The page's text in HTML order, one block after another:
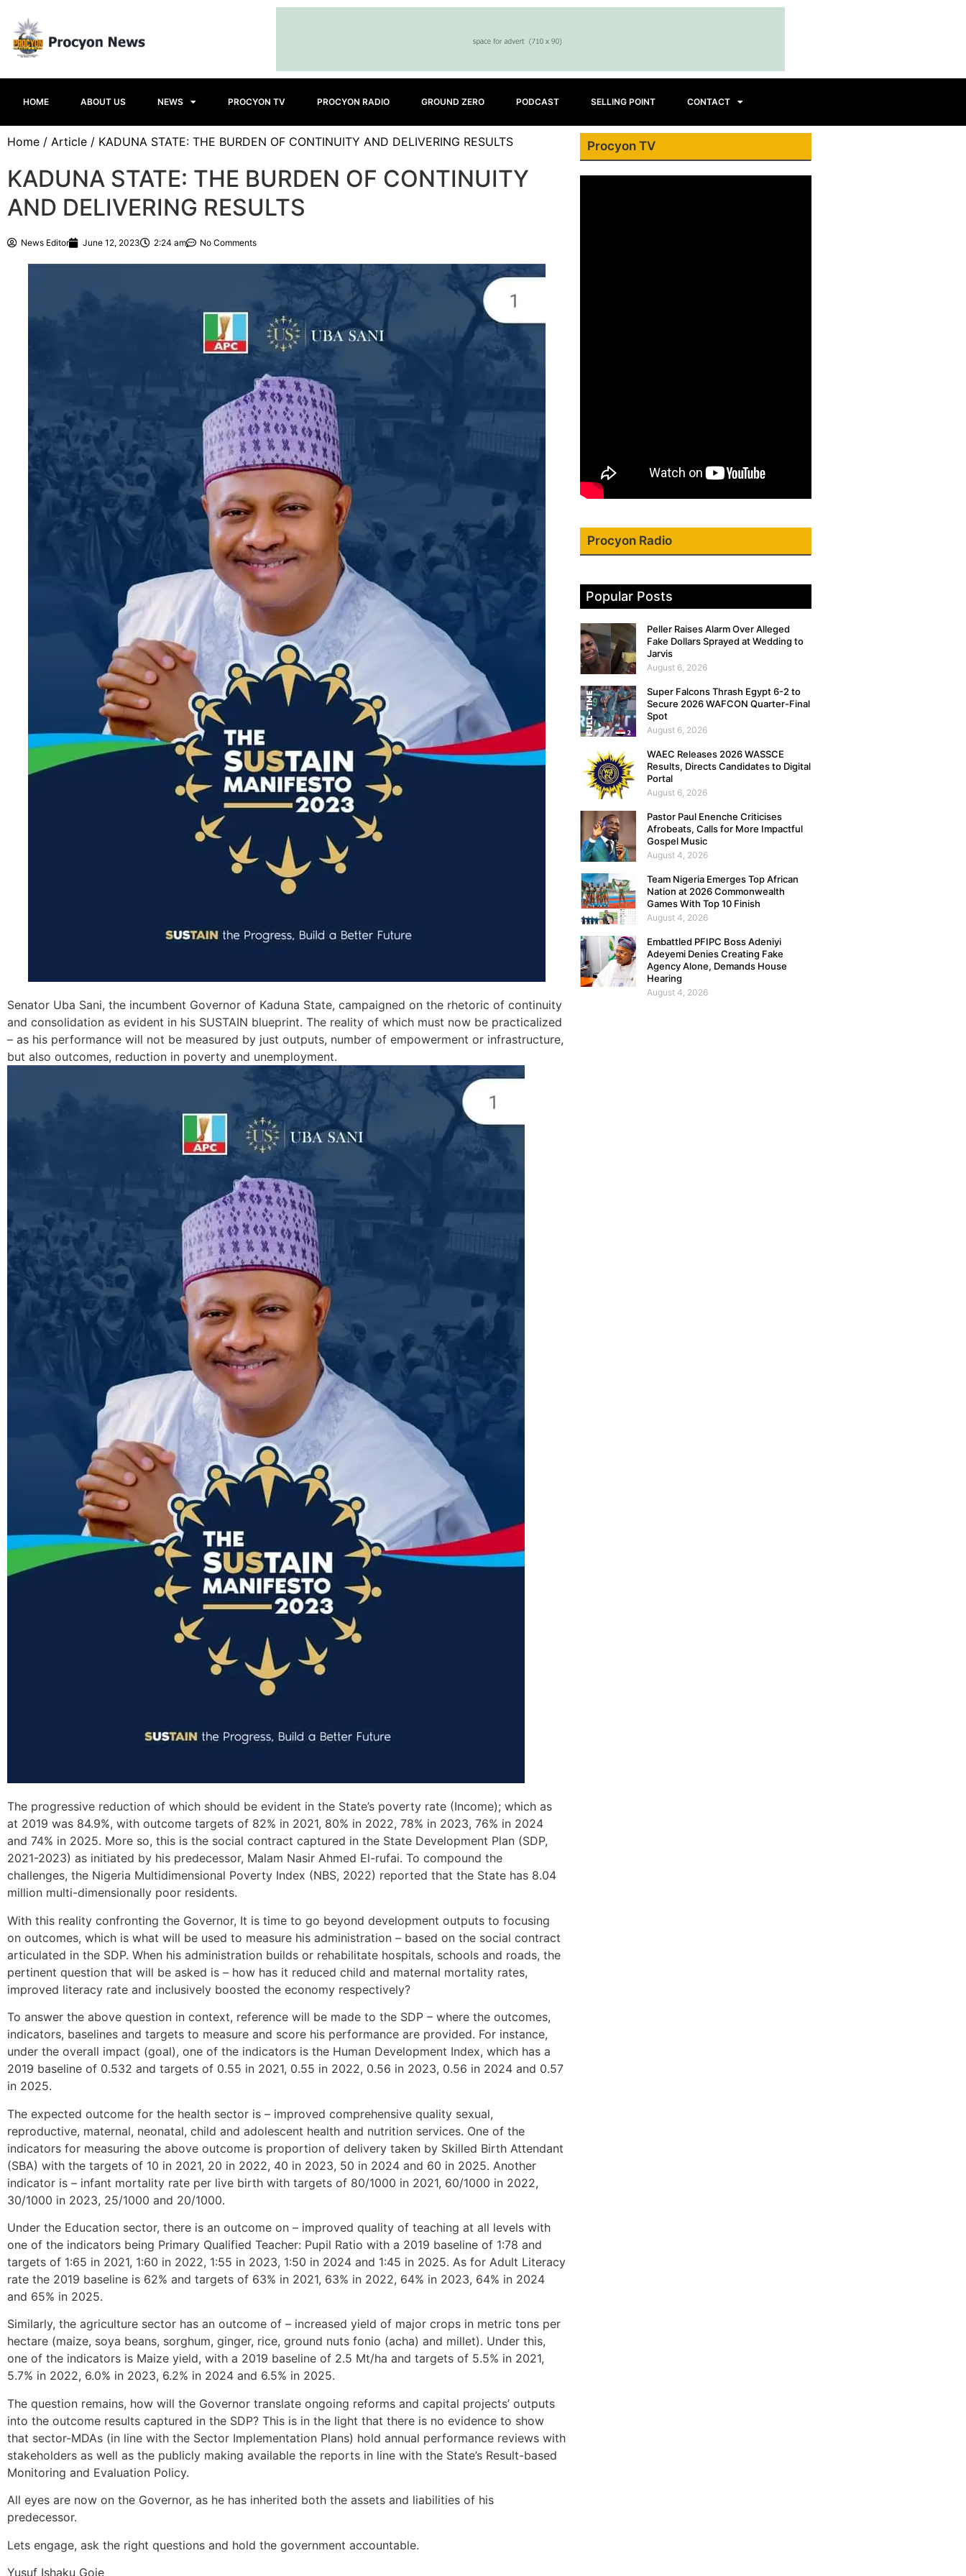
HOME ABOUT US NEWS PROCYON TV PROCYON RADIO GROUND ZERO PODCAST SELLING POINT CONTACT
Home / Article / KADUNA STATE: THE BURDEN OF CONTINUITY AND DELIVERING RESULTS
KADUNA STATE: THE BURDEN OF CONTINUITY
AND DELIVERING RESULTS
News Editor June 12, 2023 2:24 am No Comments
Senator Uba Sani, the incumbent Governor of Kaduna State, campaigned on the rhetoric of continuity
and consolidation as evident in his SUSTAIN blueprint. The reality of which must now be practicalized
– as his performance will not be measured by just outputs, number of empowerment or infrastructure,
but also outcomes, reduction in poverty and unemployment.
The progressive reduction of which should be evident in the State’s poverty rate (Income); which as
at 2019 was 84.9%, with outcome targets of 82% in 2021, 80% in 2022, 78% in 2023, 76% in 2024
and 74% in 2025. More so, this is the social contract captured in the State Development Plan (SDP,
2021-2023) as initiated by his predecessor, Malam Nasir Ahmed El-rufai. To compound the
challenges, the Nigeria Multidimensional Poverty Index (NBS, 2022) reported that the State has 8.04
million multi-dimensionally poor residents.
With this reality confronting the Governor, It is time to go beyond development outputs to focusing
on outcomes, which is what will be used to measure his administration – based on the social contract
articulated in the SDP. When his administration builds or rehabilitate hospitals, schools and roads, the
pertinent question that will be asked is – how has it reduced child and maternal mortality rates,
improved literacy rate and inclusively boosted the economy respectively?
To answer the above question in context, reference will be made to the SDP – where the outcomes,
indicators, baselines and targets to measure and score his performance are provided. For instance,
under the overall impact (goal), one of the indicators is the Human Development Index, which has a
2019 baseline of 0.532 and targets of 0.55 in 2021, 0.55 in 2022, 0.56 in 2023, 0.56 in 2024 and 0.57
in 2025.
The expected outcome for the health sector is – improved comprehensive quality sexual,
reproductive, maternal, neonatal, child and adolescent health and nutrition services. One of the
indicators for measuring the above outcome is proportion of delivery taken by Skilled Birth Attendant
(SBA) with the targets of 10 in 2021, 20 in 2022, 40 in 2023, 50 in 2024 and 60 in 2025. Another
indicator is – infant mortality rate per live birth with targets of 80/1000 in 2021, 60/1000 in 2022,
30/1000 in 2023, 25/1000 and 20/1000.
Under the Education sector, there is an outcome on – improved quality of teaching at all levels with
one of the indicators being Primary Qualified Teacher: Pupil Ratio with a 2019 baseline of 1:78 and
targets of 1:65 in 2021, 1:60 in 2022, 1:55 in 2023, 1:50 in 2024 and 1:45 in 2025. As for Adult Literacy
rate the 2019 baseline is 62% and targets of 63% in 2021, 63% in 2022, 64% in 2023, 64% in 2024
and 65% in 2025.
Similarly, the agriculture sector has an outcome of – increased yield of major crops in metric tons per
hectare (maize, soya beans, sorghum, ginger, rice, ground nuts fonio (acha) and millet). Under this,
one of the indicators is Maize yield, with a 2019 baseline of 2.5 Mt/ha and targets of 5.5% in 2021,
5.7% in 2022, 6.0% in 2023, 6.2% in 2024 and 6.5% in 2025.
The question remains, how will the Governor translate ongoing reforms and capital projects’ outputs
into the outcome results captured in the SDP? This is in the light that there is no evidence to show
that sector-MDAs (in line with the Sector Implementation Plans) hold annual performance reviews with
stakeholders as well as the publicly making available the reports in line with the State’s Result-based
Monitoring and Evaluation Policy.
All eyes are now on the Governor, as he has inherited both the assets and liabilities of his
predecessor.
Lets engage, ask the right questions and hold the government accountable.
Yusuf Ishaku Goje
Procyon TV
Procyon Radio
Popular Posts
Peller Raises Alarm Over Alleged
Fake Dollars Sprayed at Wedding to
Jarvis
August 6, 2026
Super Falcons Thrash Egypt 6-2 to
Secure 2026 WAFCON Quarter-Final
Spot
August 6, 2026
WAEC Releases 2026 WASSCE
Results, Directs Candidates to Digital
Portal
August 6, 2026
Pastor Paul Enenche Criticises
Afrobeats, Calls for More Impactful
Gospel Music
August 4, 2026
Team Nigeria Emerges Top African
Nation at 2026 Commonwealth
Games With Top 10 Finish
August 4, 2026
Embattled PFIPC Boss Adeniyi
Adeyemi Denies Creating Fake
Agency Alone, Demands House
Hearing
August 4, 2026